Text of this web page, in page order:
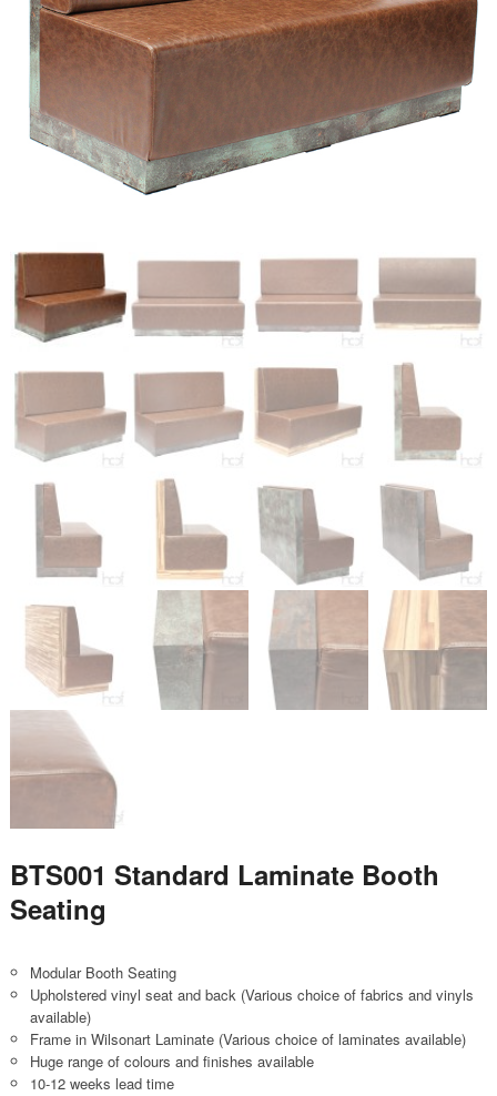
BTS001 Standard Laminate Booth
Seating
Modular Booth Seating
Upholstered vinyl seat and back (Various choice of fabrics and vinyls
available)
Frame in Wilsonart Laminate (Various choice of laminates available)
Huge range of colours and finishes available
10-12 weeks lead time